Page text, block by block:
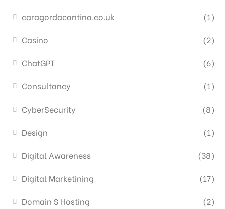
caragordacantina.co.uk
(1)
Casino
(2)
ChatGPT
(6)
Consultancy
(1)
CyberSecurity
(8)
Design
(1)
Digital Awareness
(38)
Digital Marketining
(17)
Domain $ Hosting
(2)